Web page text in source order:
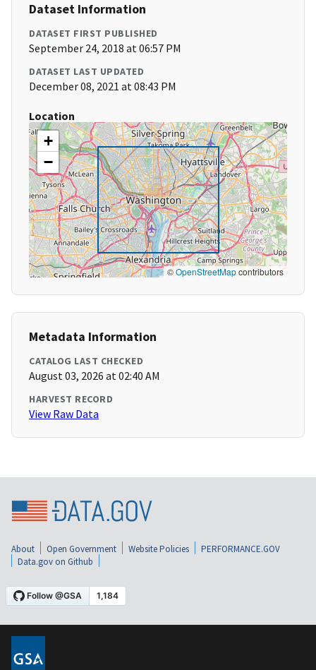
Dataset Information
DATASET FIRST PUBLISHED
September 24, 2018 at 06:57 PM
DATASET LAST UPDATED
December 08, 2021 at 08:43 PM
Location
+
−
©OpenStreetMapcontributors
Metadata Information
CATALOG LAST CHECKED
August 03, 2026 at 02:40 AM
HARVEST RECORD
View Raw Data
About Open Government Website Policies
PERFORMANCE.GOV
Data.gov on Github